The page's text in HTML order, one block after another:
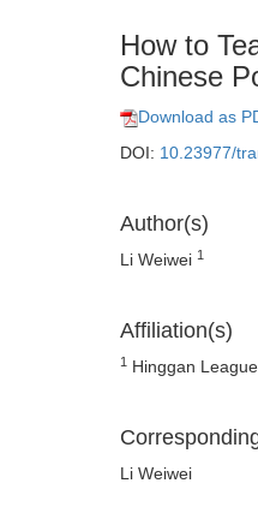
How to
Chinese
Download as
DOI: 10.23977/
Author(s)
Li Weiwei 1
Affiliation(s)
1 Hinggan
Li Weiwei